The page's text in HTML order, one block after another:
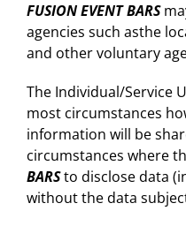
FUSION EVENT BARS
agencies such asthe
and other voluntary
The Individual/Service
most circumstances
information will be
circumstances where
BARSto disclose data
without the data